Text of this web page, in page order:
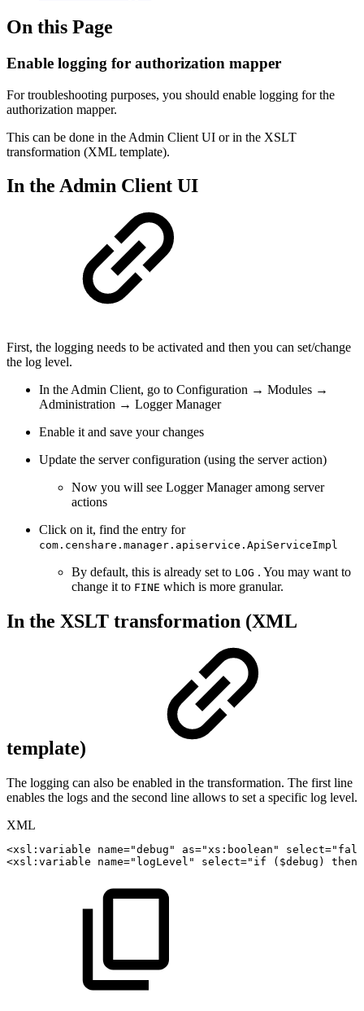
On this Page
Enable logging for authorization mapper
For troubleshooting purposes, you should enable logging for the
authorization mapper.
This can be done in the Admin Client UI or in the XSLT
transformation (XML template).
In the Admin Client UI
First, the logging needs to be activated and then you can set/change
the log level.
In the Admin Client, go to Configuration → Modules →
Administration → Logger Manager
Enable it and save your changes
Update the server configuration (using the server action)
Now you will see Logger Manager among server
actions
Click on it, find the entry for
com.censhare.manager.apiservice.ApiServiceImpl
By default, this is already set to LOG . You may want to
change it to FINE which is more granular.
In the XSLT transformation (XML
template)
The logging can also be enabled in the transformation. The first line
enables the logs and the second line allows to set a specific log level.
XML
<xsl: variable name="debug " as="xs:boolean " select="
<xsl: variable name=" logLevel " select=" if ($debug) then